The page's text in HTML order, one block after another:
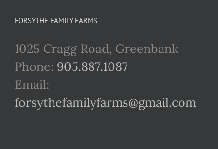
FORSYTHE FAMILY FARMS
1025 Cragg Road, Greenbank
Phone: 905.887.1087
Email:
forsythefamilyfarms@gmail.com